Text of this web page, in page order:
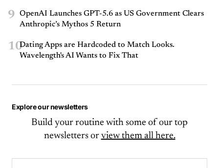
9
OpenAI Launches GPT-5.6 as US Government Clears
Anthropic’s Mythos 5 Return
10Dating Apps are Hardcoded to Match Looks.
Wavelength's AI Wants to Fix That
Explore our newsletters
Build your routine with some of our top
newsletters or view them all here.